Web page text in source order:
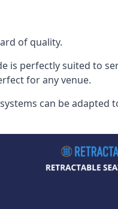
of quality.
is perfectly suited to
for any venue.
can be adapted